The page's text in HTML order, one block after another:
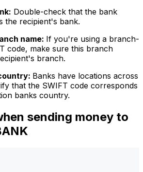
Double-check that the bank
the recipient's bank.
name: If you're using a branch-
code, make sure this branch
branch.
Banks have locations across
that the SWIFT code corresponds
banks country.
sending money to